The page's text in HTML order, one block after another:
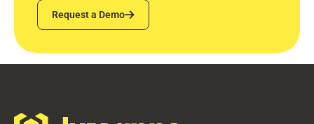
Request a Demo
Request a Demo